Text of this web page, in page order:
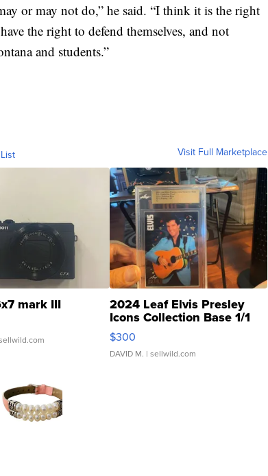
or may not do,” he said. “I think it is the right
the right to defend themselves, and not
and students.”
Visit Full Marketplace
mark III 2024 Leaf Elvis Presley
Icons Collection Base 1/1
SSP Clear ...
$300
DAVID M. | sellwild.com